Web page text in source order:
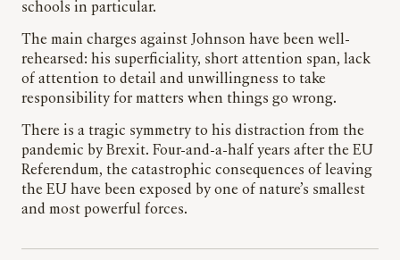
schools in particular.
The main charges against Johnson have been well-
rehearsed: his superficiality, short attention span, lack
of attention to detail and unwillingness to take
responsibility for matters when things go wrong.
There is a tragic symmetry to his distraction from the
pandemic by Brexit. Four-and-a-half years after the EU
Referendum, the catastrophic consequences of leaving
the EU have been exposed by one of nature’s smallest
and most powerful forces.